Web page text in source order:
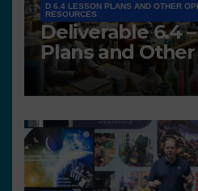
D 6.4 LESSON PLANS AND OTHER
RESOURCES
Deliverable 6.4
Plans and
resources